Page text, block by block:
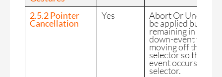
2.5.2 Pointer
Cancellation
Yes Abort Or Undo can
be applied but
remaining in the
down-event then
moving off the
selector so the up
event occurs off
selector.